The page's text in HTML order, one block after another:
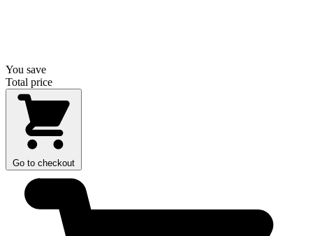
You save
Total price
Go to checkout